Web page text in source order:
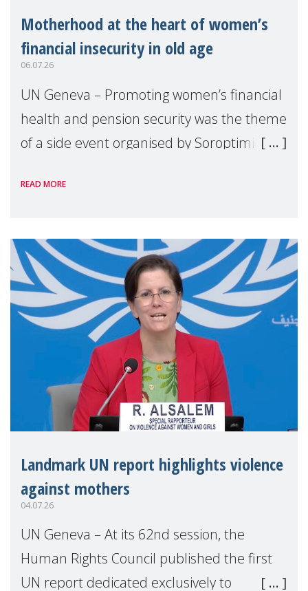
Motherhood at the heart of women’s
financial insecurity in old age
06.07.26
UN Geneva – Promoting women’s financial
health and pension security was the theme
of a side event organised by Soroptimist
the 62nd session of the United Nations H
READ MORE
Landmark UN report highlights violence
against mothers
04.07.26
UN Geneva – At its 62nd session, the
Human Rights Council published the first
UN report dedicated exclusively to